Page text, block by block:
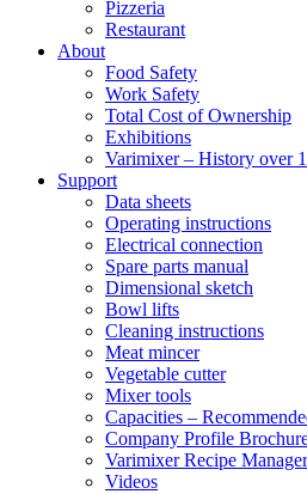
Pizzeria
Restaurant
About
Food Safety
Work Safety
Total Cost of Ownership
Exhibitions
Varimixer – History over
Support
Data sheets
Operating instructions
Electrical connection
Spare parts manual
Dimensional sketch
Bowl lifts
Cleaning instructions
Meat mincer
Vegetable cutter
Mixer tools
Capacities –
Company Profile
Varimixer Recipe
Videos